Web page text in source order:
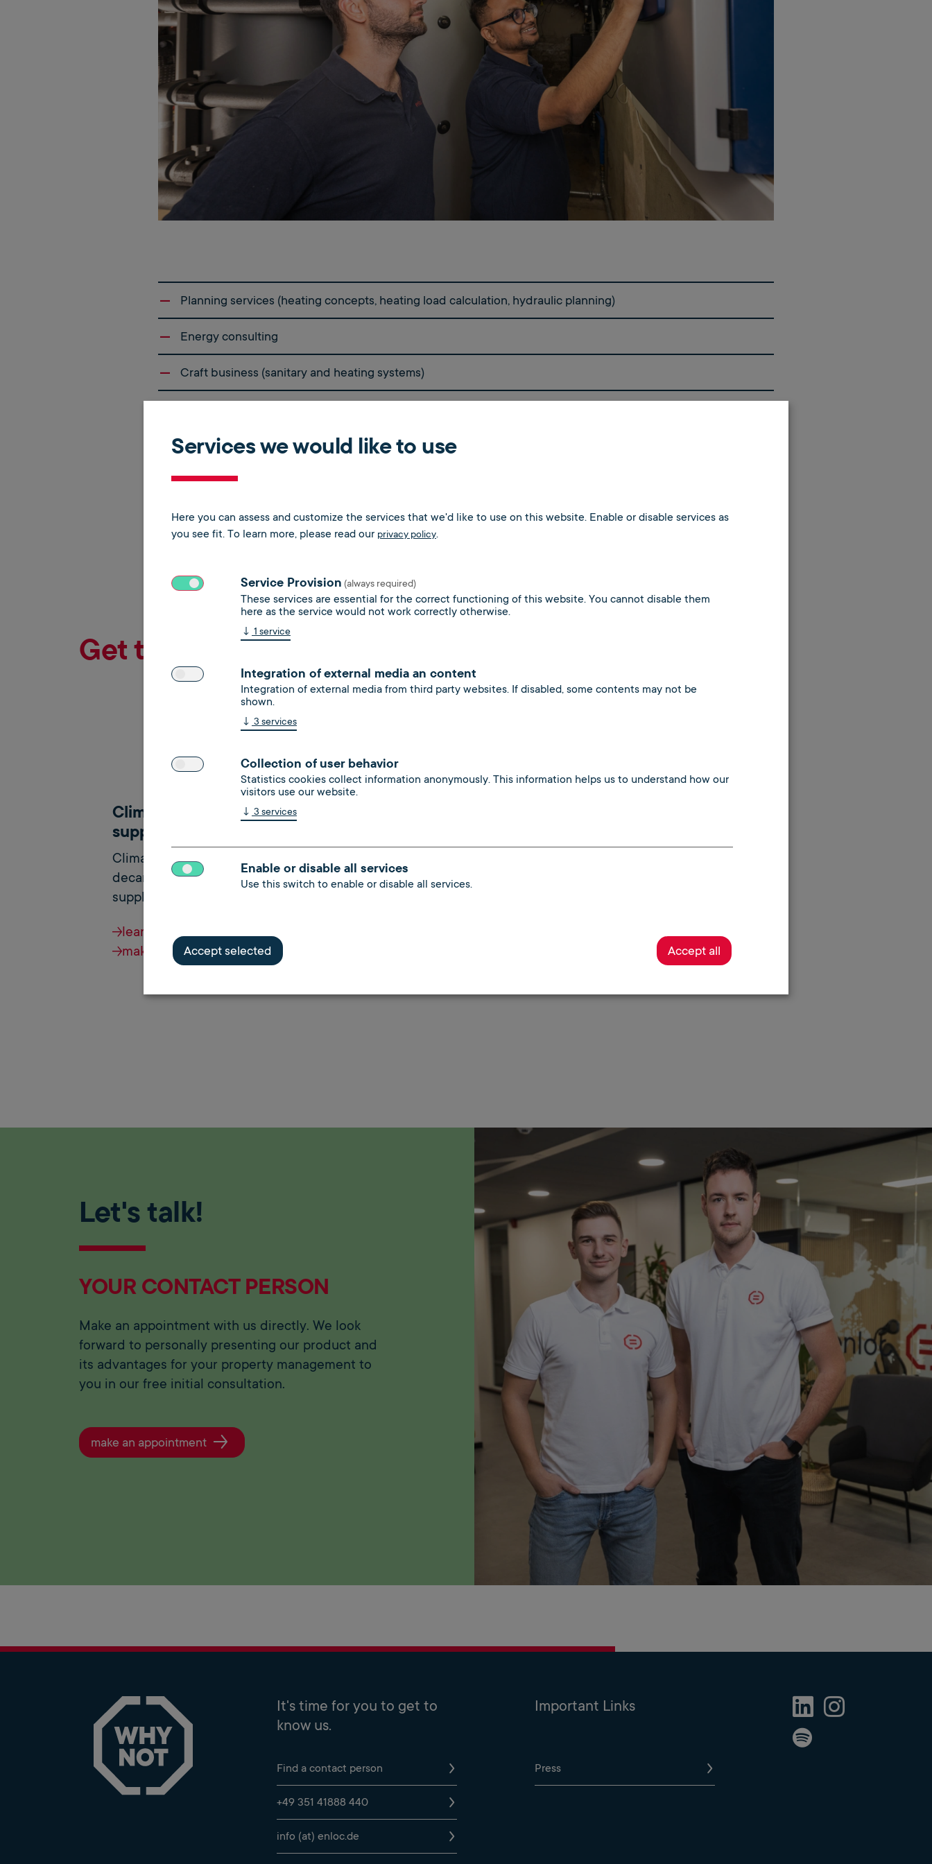
Planning services (heating concepts, heating load calculation, hydraulic planning)
Energy consulting
Craft business (sanitary and heating systems)
Contracting
Digitization of boiler rooms
Get to know our products
Climate neutral heat
supply
Climate neutrality and
decarbonization in the heat
supply of existing buildings
learn more
make an appointment
Let's talk!
YOUR CONTACT PERSON
Make an appointment with us directly. We look
forward to personally presenting our product and
its advantages for your property management to
you in our free initial consultation.
make an appointment
It's time for you to get to
know us.
Find a contact person
+49 351 41888 440
info (at) enloc.de
Important Links
Press
LinkedIn Profile
Services we would like to use
Here you can assess and customize the services that we'd like to use on this website. Enable or disable services as
you see fit. To learn more, please read our privacy policy.
Service Provision (always required)
These services are essential for the correct functioning of this website. You cannot disable them
here as the service would not work correctly otherwise.
↓ 1 service
Integration of external media an content
Integration of external media from third party websites. If disabled, some contents may not be
shown.
↓ 3 services
Collection of user behavior
Statistics cookies collect information anonymously. This information helps us to understand how our
visitors use our website.
↓ 3 services
Enable or disable all services
Use this switch to enable or disable all services.
Accept selected Accept all